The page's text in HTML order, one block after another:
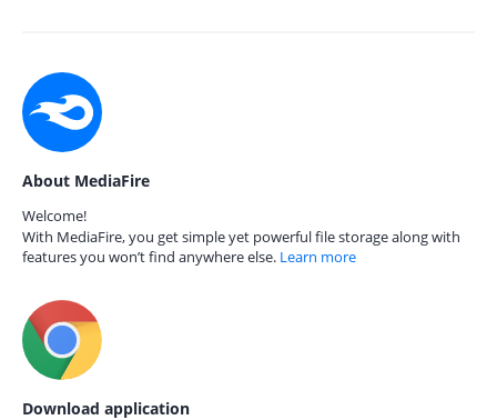
About MediaFire
Welcome!
With MediaFire, you get simple yet powerful file storage along with
features you won’t find anywhere else. Learn more
Download application